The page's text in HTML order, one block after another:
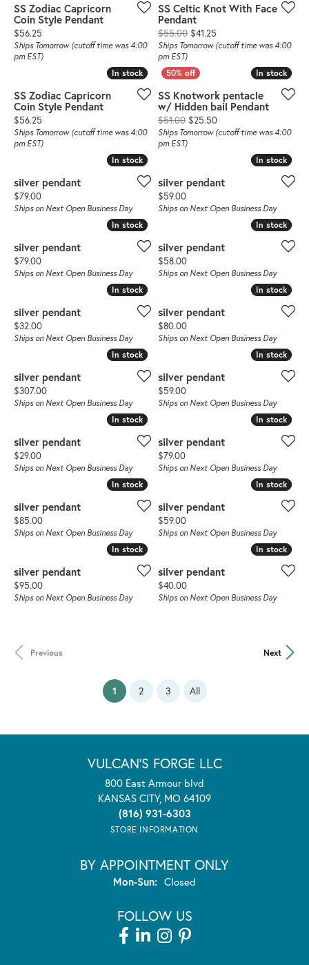
SS Zodiac Capricorn
Coin Style Pendant
Price:
$56.25
Ships Tomorrow (cutoff time was 4:00
pm EST)
SS Celtic Knot With Face
Pendant
$55.00 $41.25
Ships Tomorrow (cutoff time was 4:00
pm EST)
In stock
In stock
SS Zodiac Capricorn
Coin Style Pendant
Price:
$56.25
Ships Tomorrow (cutoff time was 4:00
pm EST)
In stock
In stock
SS Knotwork pentacle
w/ Hidden bail Pendant
$51.00 $25.50Original price:
Ships Tomorrow (cutoff time was 4:00
pm EST)
In stock
In stock
silver pendant
Price:
$79.00
Ships on Next Open Business Day
In stock
In stock
silver pendant
Price:
$59.00
Ships on Next Open Business Day
In stock
In stock
silver pendant
Price:
$79.00
Ships on Next Open Business Day
In stock
In stock
silver pendant
Price:
$58.00
Ships on Next Open Business Day
In stock
In stock
silver pendant
Price:
$32.00
Ships on Next Open Business Day
In stock
In stock
silver pendant
Price:
$80.00
Ships on Next Open Business Day
In stock
In stock
silver pendant
Price:
$307.00
Ships on Next Open Business Day
In stock
In stock
silver pendant
Price:
$59.00
Ships on Next Open Business Day
In stock
In stock
silver pendant
Price:
$29.00
Ships on Next Open Business Day
In stock
In stock
silver pendant
Price:
$79.00
Ships on Next Open Business Day
In stock
In stock
silver pendant
Price:
$85.00
Ships on Next Open Business Day
In stock
In stock
silver pendant
Price:
$59.00
Ships on Next Open Business Day
In stock
In stock
silver pendant
Price:
$95.00
Ships on Next Open Business Day
In stock
In stock
silver pendant
Price:
$40.00
Ships on Next Open Business Day
Previous Next
1(current)
2 3 All
VULCAN'S FORGE LLC
800 East Armour blvd
KANSAS CITY, MO 64109
(816) 931-6303
STORE INFORMATION
BY APPOINTMENT ONLY
Mon-Sun:Monday - Sunday:
Closed
FOLLOW US